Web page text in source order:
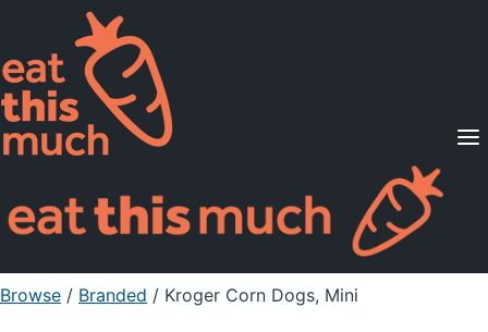
Supported Diets
Pricing
For Professionals
Sign Up Already a member? Sign in
Browse / Branded / Kroger Corn Dogs, Mini